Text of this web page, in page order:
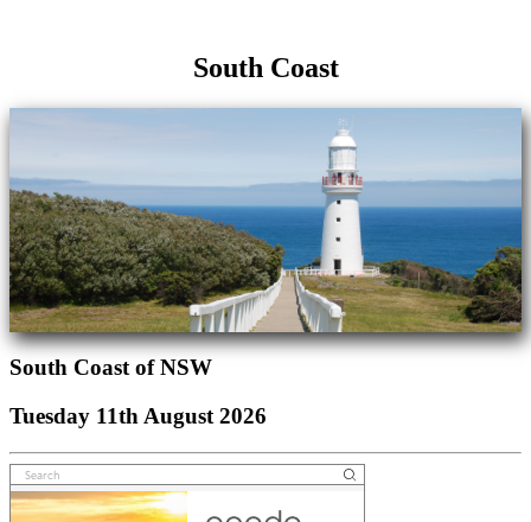
South Coast
South Coast of NSW
Tuesday 11th August 2026